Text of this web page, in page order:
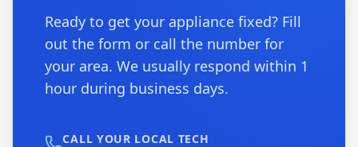
Ready to get your appliance fixed? Fill
out the form or call the number for
your area. We usually respond within 1
hour during business days.
CALL YOUR LOCAL TECH